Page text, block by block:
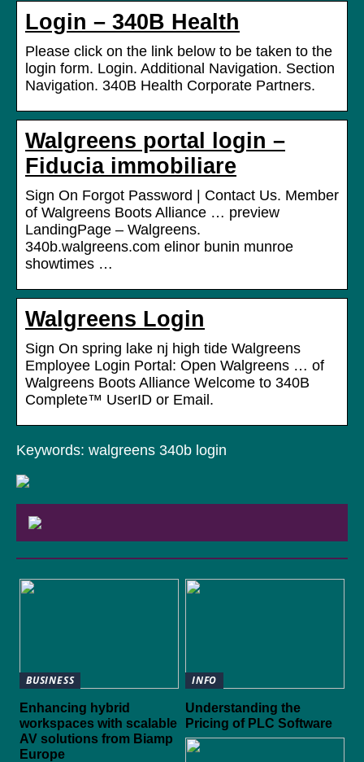
Login – 340B Health
Please click on the link below to be taken to the
login form. Login. Additional Navigation. Section
Navigation. 340B Health Corporate Partners.
Walgreens portal login –
Fiducia immobiliare
Sign On Forgot Password | Contact Us. Member
of Walgreens Boots Alliance … preview
LandingPage – Walgreens.
340b.walgreens.com elinor bunin munroe
showtimes …
Walgreens Login
Sign On spring lake nj high tide Walgreens
Employee Login Portal: Open Walgreens … of
Walgreens Boots Alliance Welcome to 340B
Complete™ UserID or Email.
Keywords: walgreens 340b login
BUSINESS
Enhancing hybrid
workspaces with scalable
AV solutions from Biamp
Europe
INFO
Understanding the
Pricing of PLC Software